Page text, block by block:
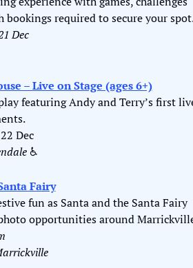
required to secure your
Dec
– Live on Stage (ages 6+)
featuring Andy and Terry’s first
Dec
♿️
Fairy
fun as Santa and the Santa Fairy
opportunities around